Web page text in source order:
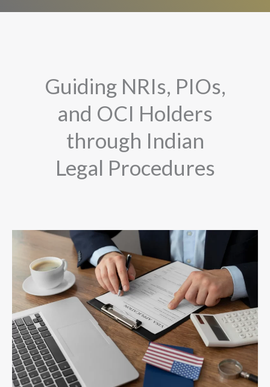
Guiding NRIs, PIOs,
and OCI Holders
through Indian
Legal Procedures